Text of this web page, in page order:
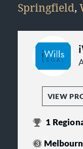
Springfield,
VIEW
1